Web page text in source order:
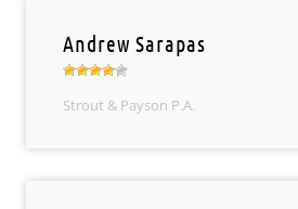
Andrew Sarapas
Strout & Payson P.A.